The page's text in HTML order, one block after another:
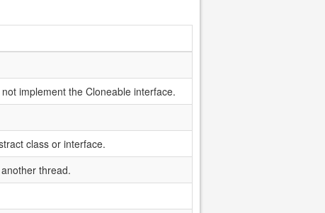
implement the Cloneable interface.
class or interface.
thread.